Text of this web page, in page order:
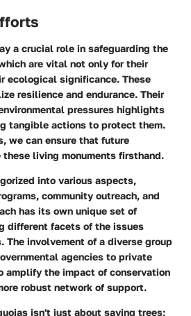
a crucial role in safeguarding the
are vital not only for their
ecological significance. These
resilience and endurance. Their
pressures highlights
tangible actions to protect them.
we can ensure that future
these living monuments firsthand.
into various aspects,
community outreach, and
has its own unique set of
different facets of the issues
The involvement of a diverse group
agencies to private
amplify the impact of conservation
robust network of support.
isn't just about saving trees;